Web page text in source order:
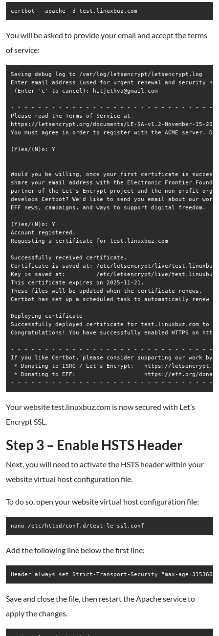
certbot --apache -d test.linuxbuz.com
You will be asked to provide your email and accept the terms
of service:
Saving debug log to /var/log/letsencrypt/letsencrypt.log
Enter email address (used for urgent renewal and security
(Enter 'c' to cancel): hitjethva@gmail.com
- - - - - - - - - - - - - - - - - - - - - - - - - - - - - -
Please read the Terms of Service at
https://letsencrypt.org/documents/LE-SA-v1.2-November-15-
You must agree in order to register with the ACME server. Do
- - - - - - - - - - - - - - - - - - - - - - - - - - - - - -
(Y)es/(N)o: Y
- - - - - - - - - - - - - - - - - - - - - - - - - - - - - -
Would you be willing, once your first certificate is
share your email address with the Electronic Frontier
partner of the Let's Encrypt project and the non-profit
develops Certbot? We'd like to send you email about our
EFF news, campaigns, and ways to support digital freedom.
- - - - - - - - - - - - - - - - - - - - - - - - - - - - - -
(Y)es/(N)o: Y
Account registered.
Requesting a certificate for test.linuxbuz.com
Successfully received certificate.
Certificate is saved at: /etc/letsencrypt/live/
Key is saved at:         /etc/letsencrypt/live/
This certificate expires on 2025-11-21.
These files will be updated when the certificate renews.
Certbot has set up a scheduled task to automatically
Deploying certificate
Successfully deployed certificate for test.linuxbuz.com to
Congratulations! You have successfully enabled HTTPS on
- - - - - - - - - - - - - - - - - - - - - - - - - - - - - -
If you like Certbot, please consider supporting our work by:
* Donating to ISRG / Let's Encrypt:   https://
* Donating to EFF:                    https://eff.org/
Your website test.linuxbuz.com is now secured with Let’s
Encrypt SSL.
Step 3 – Enable HSTS Header
Next, you will need to activate the HSTS header within your
website virtual host configuration file.
To do so, open your website virtual host configuration file:
nano /etc/httpd/conf.d/test-le-ssl.conf
Add the following line below the first line:
Save and close the file, then restart the Apache service to
apply the changes.